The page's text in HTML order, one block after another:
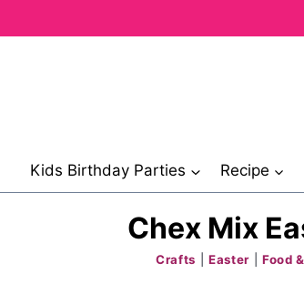
Kids Birthday Parties Recipe
Chex Mix
Crafts |Easter |Food